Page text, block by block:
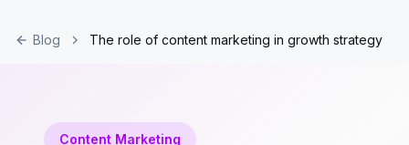
Blog The role of content marketing in growth strategy
Content Marketing